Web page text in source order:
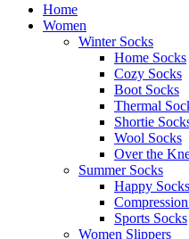
Home
Women
Winter Socks
Home Socks
Cozy Socks
Boot Socks
Thermal
Shortie
Wool Socks
Over the
Summer Socks
Happy Socks
Sports Socks
Women Slippers